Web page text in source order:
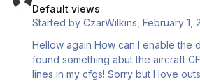
Default views
Started byCzarWilkins ,February 1,
Hellow again How can I enable the default f9-f12 views. I
found something abut the aircraft
lines in my cfgs! Sorry but I love outside views and put